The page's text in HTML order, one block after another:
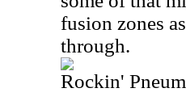
fusion zones
through.
Rockin'